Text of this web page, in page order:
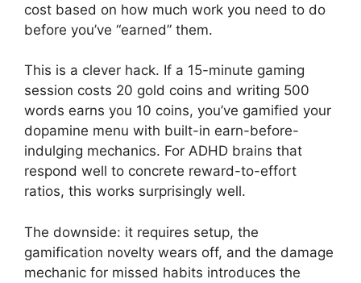
cost based on how much work you need to do
before you’ve “earned” them.
This is a clever hack. If a 15-minute gaming
session costs 20 gold coins and writing 500
words earns you 10 coins, you’ve gamified your
dopamine menu with built-in earn-before-
indulging mechanics. For ADHD brains that
respond well to concrete reward-to-effort
ratios, this works surprisingly well.
The downside: it requires setup, the
gamification novelty wears off, and the damage
mechanic for missed habits introduces the